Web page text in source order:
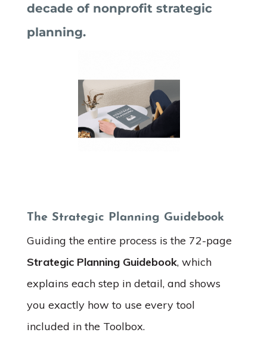
decade of nonprofit strategic
planning.
The Strategic Planning Guidebook
Guiding the entire process is the 72-page
Strategic Planning Guidebook, which
explains each step in detail, and shows
you exactly how to use every tool
included in the Toolbox.